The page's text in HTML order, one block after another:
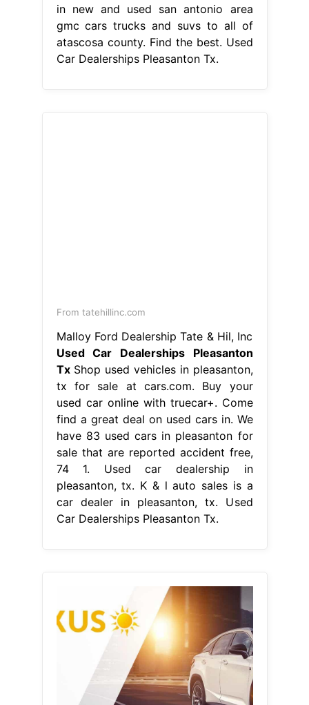
in new and used san antonio area
gmc cars trucks and suvs to all of
atascosa county. Find the best. Used
Car Dealerships Pleasanton Tx.
From tatehillinc.com
Malloy Ford Dealership Tate & Hil, Inc
Used Car Dealerships Pleasanton
TxShop used vehicles in pleasanton,
tx for sale at cars.com. Buy your
used car online with truecar+. Come
find a great deal on used cars in. We
have 83 used cars in pleasanton for
sale that are reported accident free,
74 1. Used car dealership in
pleasanton, tx. K & l auto sales is a
car dealer in pleasanton, tx. Used
Car Dealerships Pleasanton Tx.